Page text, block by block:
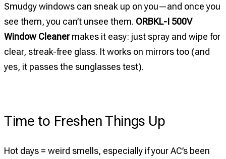
Smudgy windows can sneak up on you—and once you
see them, you can’t unsee them. ORBKL-I 500V
Window Cleanermakes it easy: just spray and wipe for
clear, streak-free glass. It works on mirrors too (and
yes, it passes the sunglasses test).
Time to Freshen Things Up
Hot days = weird smells, especially if your AC’s been